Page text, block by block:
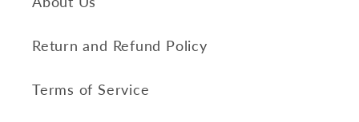
Return and Refund Policy
Terms of Service